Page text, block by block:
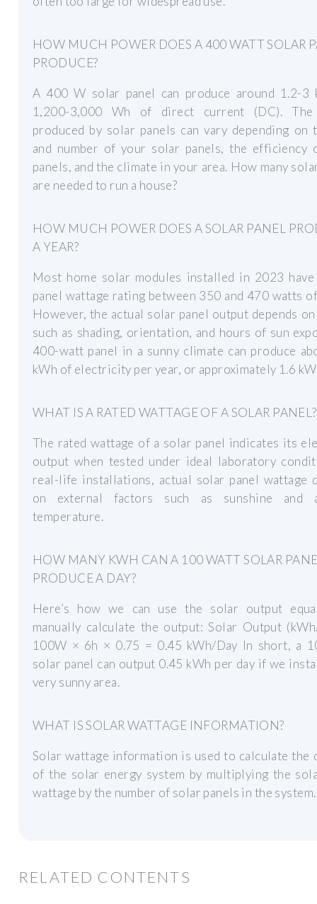
HOW MUCH POWER DOES A 400 WATT SOLAR
PRODUCE?
A 400 W solar panel can produce around 1.2-3
1,200-3,000 Wh of direct current (DC).
produced by solar panels can vary depending on
and number of your solar panels, the efficiency
panels, and the climate in your area. How many
are needed to run a house?
HOW MUCH POWER DOES A SOLAR PANEL
A YEAR?
Most home solar modules installed in 2023
panel wattage rating between 350 and 470 watts
However, the actual solar panel output depends
such as shading, orientation, and hours of sun
400-watt panel in a sunny climate can produce
kWh of electricity per year, or approximately 1.6
WHAT IS A RATED WATTAGE OF A SOLAR PANEL?
The rated wattage of a solar panel indicates its
output when tested under ideal laboratory
real-life installations, actual solar panel wattage
on external factors such as sunshine and
temperature.
HOW MANY KWH CAN A 100 WATT SOLAR
PRODUCE A DAY?
Here’s how we can use the solar output
manually calculate the output: Solar Output
100W × 6h × 0.75 = 0.45 kWh/Day In short, a
solar panel can output 0.45 kWh per day if we
very sunny area.
WHAT IS SOLAR WATTAGE INFORMATION?
Solar wattage information is used to calculate the
of the solar energy system by multiplying the
wattage by the number of solar panels in the system.
RELATED CONTENTS